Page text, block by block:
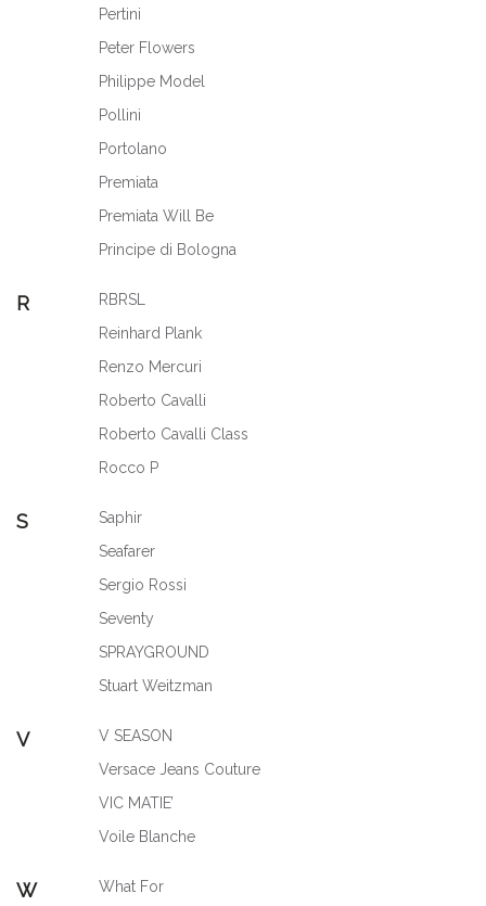
Pertini
Peter Flowers
Philippe Model
Pollini
Portolano
Premiata
Premiata Will Be
Principe di Bologna
R
RBRSL
Reinhard Plank
Renzo Mercuri
Roberto Cavalli
Roberto Cavalli Class
Rocco P
S
Saphir
Seafarer
Sergio Rossi
Seventy
SPRAYGROUND
Stuart Weitzman
V
V SEASON
Versace Jeans Couture
VIC MATIE’
Voile Blanche
W What For